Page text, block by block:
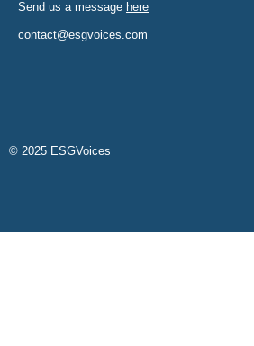
Send us a message here
contact@esgvoices.com
© 2025 ESGVoices